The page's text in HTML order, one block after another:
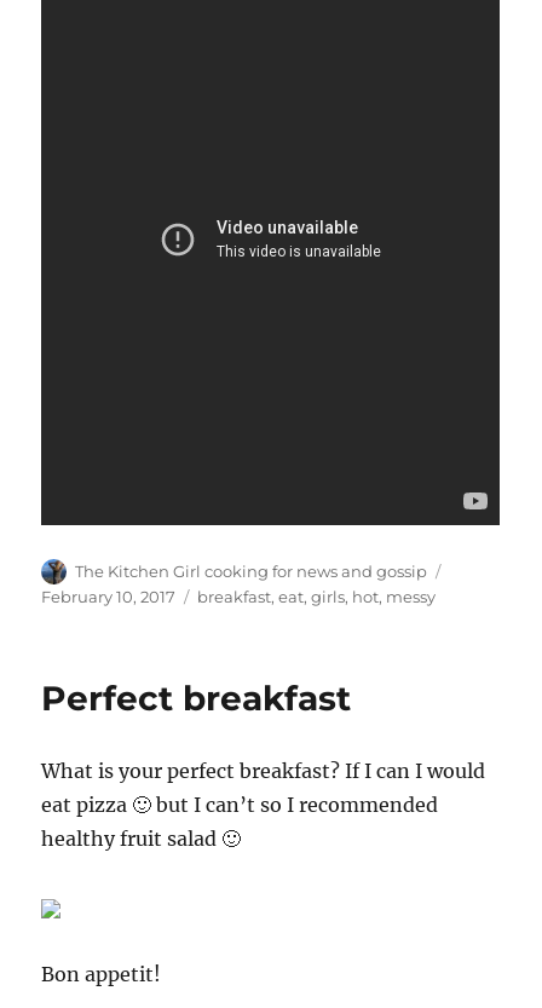
Author
The Kitchen Girl cooking for news and gossip
February 10, 2017 Tags
breakfast,eat,girls, hot, messy
Perfect breakfast
What is your perfect breakfast? If I can I would
eat pizza 🙂 but I can’t so I recommended
healthy fruit salad 🙂
Bon appetit!